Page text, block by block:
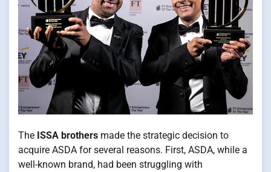
The ISSA brothers made the strategic decision to
acquire ASDA for several reasons. First, ASDA, while a
well-known brand, had been struggling with